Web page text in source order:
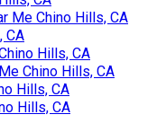
Me Chino Hills, CA
CA
Hills, CA
Chino Hills, CA
Hills, CA
Hills, CA